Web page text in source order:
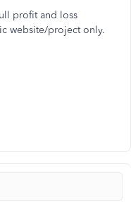
profit and loss
website/project only.